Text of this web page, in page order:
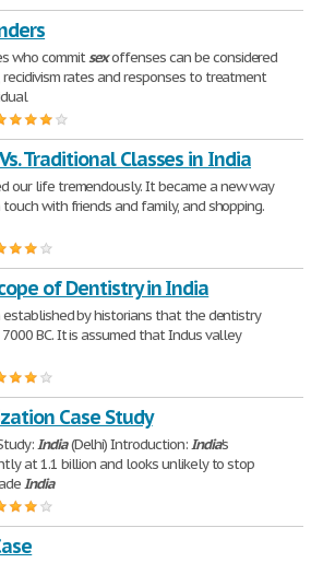
who commitsexoffenses can be considered
recidivism rates and responses to treatment
Traditional Classes in India
our life tremendously. It became a new way
with friends and family, and shopping.
of Dentistry in India
by historians that the dentistry
BC. It is assumed that Indus valley
Case Study
India(Delhi) Introduction:India's
at 1.1 billion and looks unlikely to stop
India